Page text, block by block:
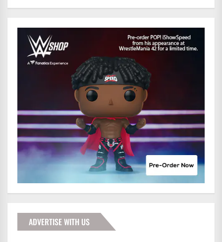
ADVERTISE WITH US